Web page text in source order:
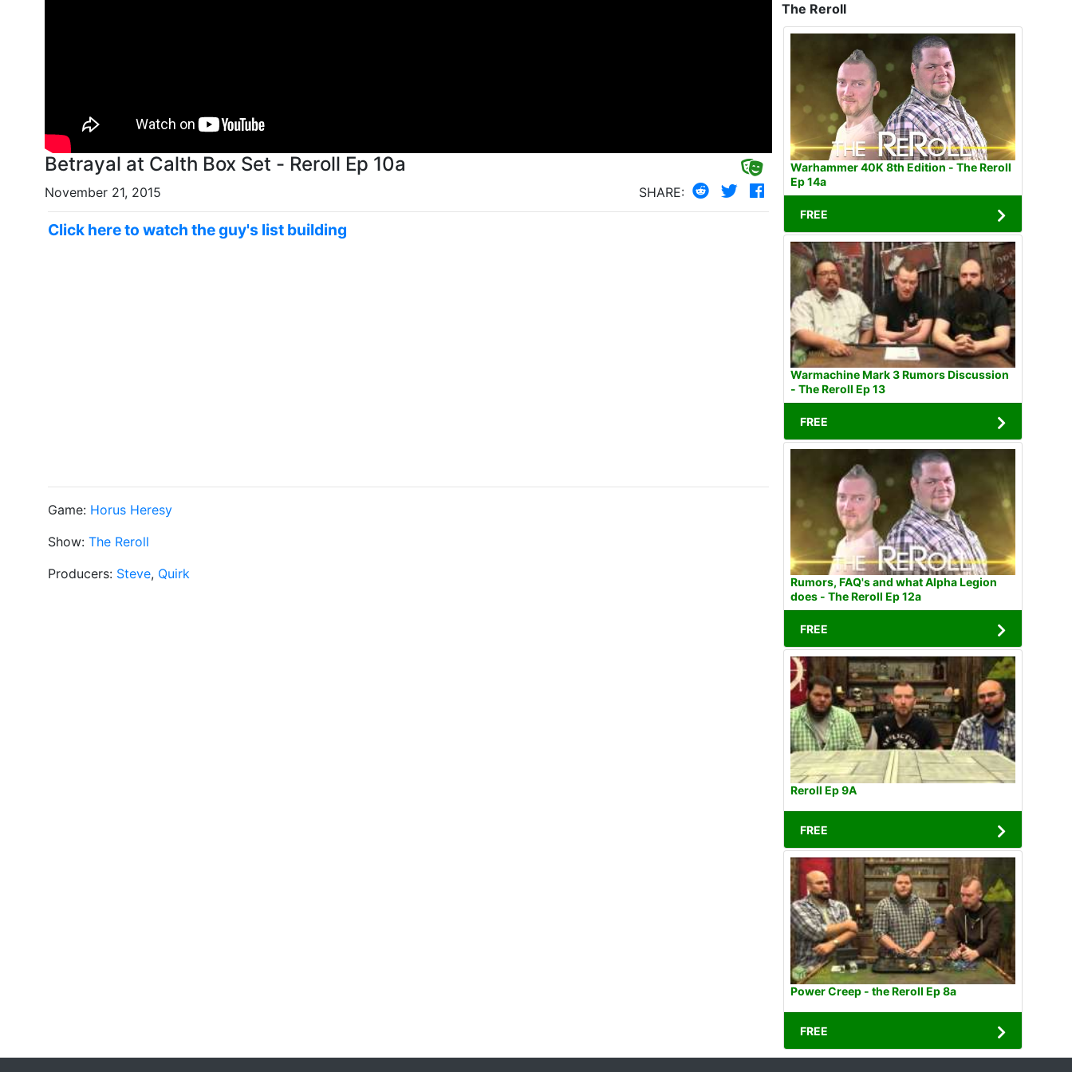
Betrayal at Calth Box Set - Reroll Ep 10a
November 21, 2015 SHARE:
Click here to watch the guy's list building
Game: Horus Heresy
Show: The Reroll
Producers: Steve, Quirk
The Reroll
Warhammer 40K 8th Edition - The Reroll
Ep 14a
FREE
Warmachine Mark 3 Rumors Discussion
- The Reroll Ep 13
FREE
Rumors, FAQ's and what Alpha Legion
does - The Reroll Ep 12a
FREE
Reroll Ep 9A
FREE
Power Creep - the Reroll Ep 8a
FREE